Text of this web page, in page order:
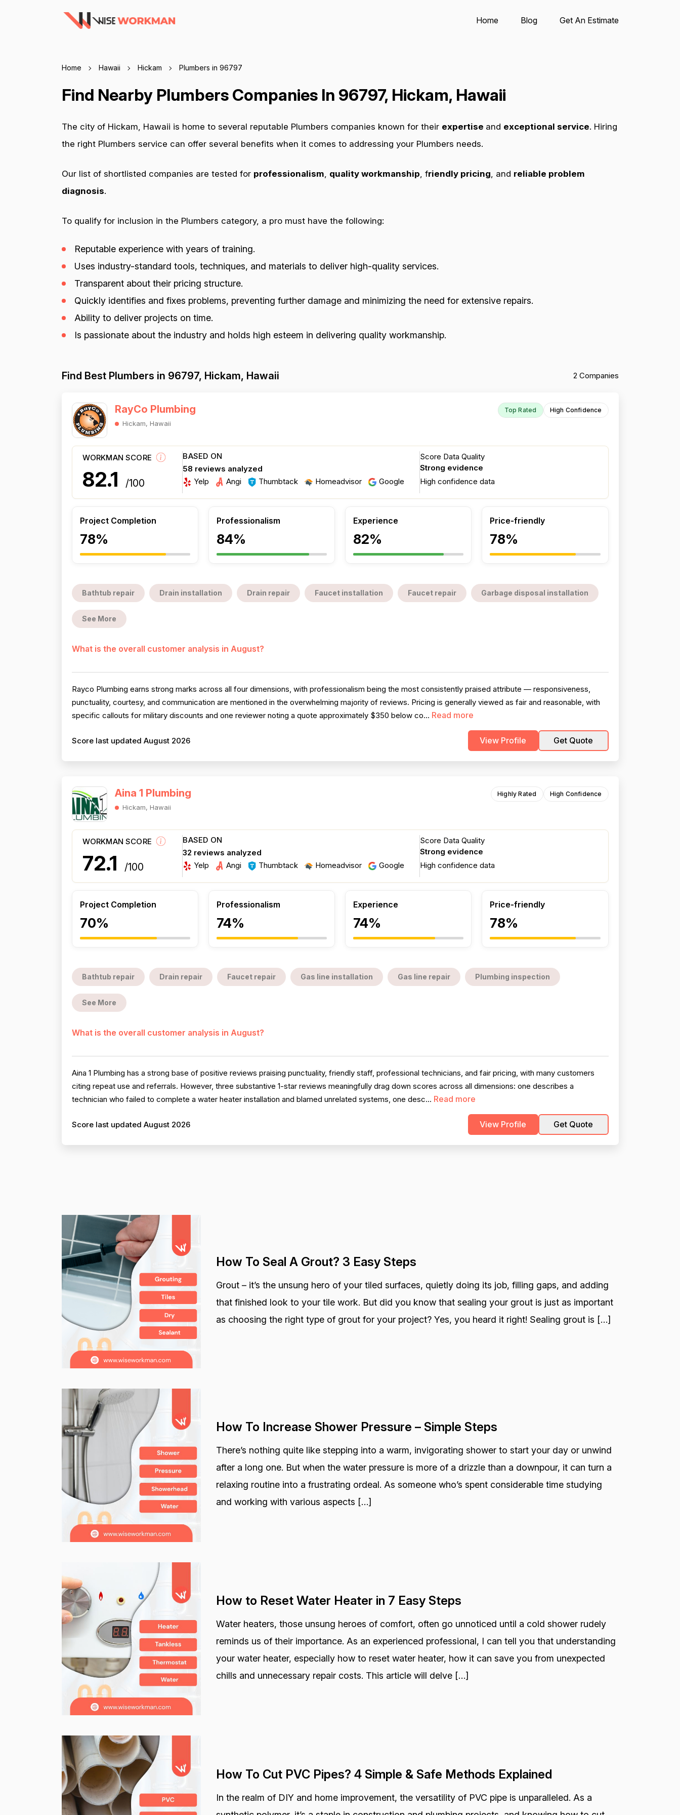
Home Blog Get An Estimate
Home Hawaii Hickam Plumbers in 96797
Find Nearby Plumbers Companies In 96797, Hickam, Hawaii
The city of Hickam, Hawaii is home to several reputable Plumbers companies known for their expertise and exceptional service. Hiring
the right Plumbers service can offer several benefits when it comes to addressing your Plumbers needs.
Our list of shortlisted companies are tested for professionalism, quality workmanship, friendly pricing, and reliable problem
diagnosis.
To qualify for inclusion in the Plumbers category, a pro must have the following:
Reputable experience with years of training.
Uses industry-standard tools, techniques, and materials to deliver high-quality services.
Transparent about their pricing structure.
Quickly identifies and fixes problems, preventing further damage and minimizing the need for extensive repairs.
Ability to deliver projects on time.
Is passionate about the industry and holds high esteem in delivering quality workmanship.
Find Best Plumbers in 96797, Hickam, Hawaii 2 Companies
RayCo Plumbing
Hickam, Hawaii
Top Rated High Confidence
WORKMAN SCORE
82.1 /100
BASED ON
58 reviews analyzed
Yelp
Angi Thumbtack Homeadvisor Google
Score Data Quality
Strong evidence
High confidence data
Project Completion
78%
Professionalism
84%
Experience
82%
Price-friendly
78%
Bathtub repair Drain installation Drain repair Faucet installation Faucet repair Garbage disposal installation
See More
What is the overall customer analysis in August?
Rayco Plumbing earns strong marks across all four dimensions, with professionalism being the most consistently praised attribute — responsiveness,
punctuality, courtesy, and communication are mentioned in the overwhelming majority of reviews. Pricing is generally viewed as fair and reasonable, with
specific callouts for military discounts and one reviewer noting a quote approximately $350 below co... Read more
Score last updated August 2026 View Profile Get Quote
Aina 1 Plumbing
Hickam, Hawaii
Highly Rated High Confidence
WORKMAN SCORE
72.1 /100
BASED ON
32 reviews analyzed
Yelp
Angi Thumbtack Homeadvisor Google
Score Data Quality
Strong evidence
High confidence data
Project Completion
70%
Professionalism
74%
Experience
74%
Price-friendly
78%
Bathtub repair Drain repair Faucet repair Gas line installation Gas line repair Plumbing inspection
See More
What is the overall customer analysis in August?
Aina 1 Plumbing has a strong base of positive reviews praising punctuality, friendly staff, professional technicians, and fair pricing, with many customers
citing repeat use and referrals. However, three substantive 1-star reviews meaningfully drag down scores across all dimensions: one describes a
technician who failed to complete a water heater installation and blamed unrelated systems, one desc... Read more
Score last updated August 2026 View Profile Get Quote
How To Seal A Grout? 3 Easy Steps
Grout – it’s the unsung hero of your tiled surfaces, quietly doing its job, filling gaps, and adding
that finished look to your tile work. But did you know that sealing your grout is just as important
as choosing the right type of grout for your project? Yes, you heard it right! Sealing grout is […]
How To Increase Shower Pressure – Simple Steps
There’s nothing quite like stepping into a warm, invigorating shower to start your day or unwind
after a long one. But when the water pressure is more of a drizzle than a downpour, it can turn a
relaxing routine into a frustrating ordeal. As someone who’s spent considerable time studying
and working with various aspects […]
How to Reset Water Heater in 7 Easy Steps
Water heaters, those unsung heroes of comfort, often go unnoticed until a cold shower rudely
reminds us of their importance. As an experienced professional, I can tell you that understanding
your water heater, especially how to reset water heater, how it can save you from unexpected
chills and unnecessary repair costs. This article will delve […]
How To Cut PVC Pipes? 4 Simple & Safe Methods Explained
In the realm of DIY and home improvement, the versatility of PVC pipe is unparalleled. As a